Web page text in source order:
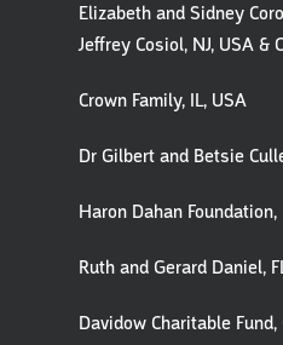
Elizabeth and Sidney
Jeffrey Cosiol, NJ, USA &
Crown Family, IL, USA
Dr Gilbert and Betsie
Haron Dahan Foundation,
Ruth and Gerard Daniel,
Davidow Charitable Fund,